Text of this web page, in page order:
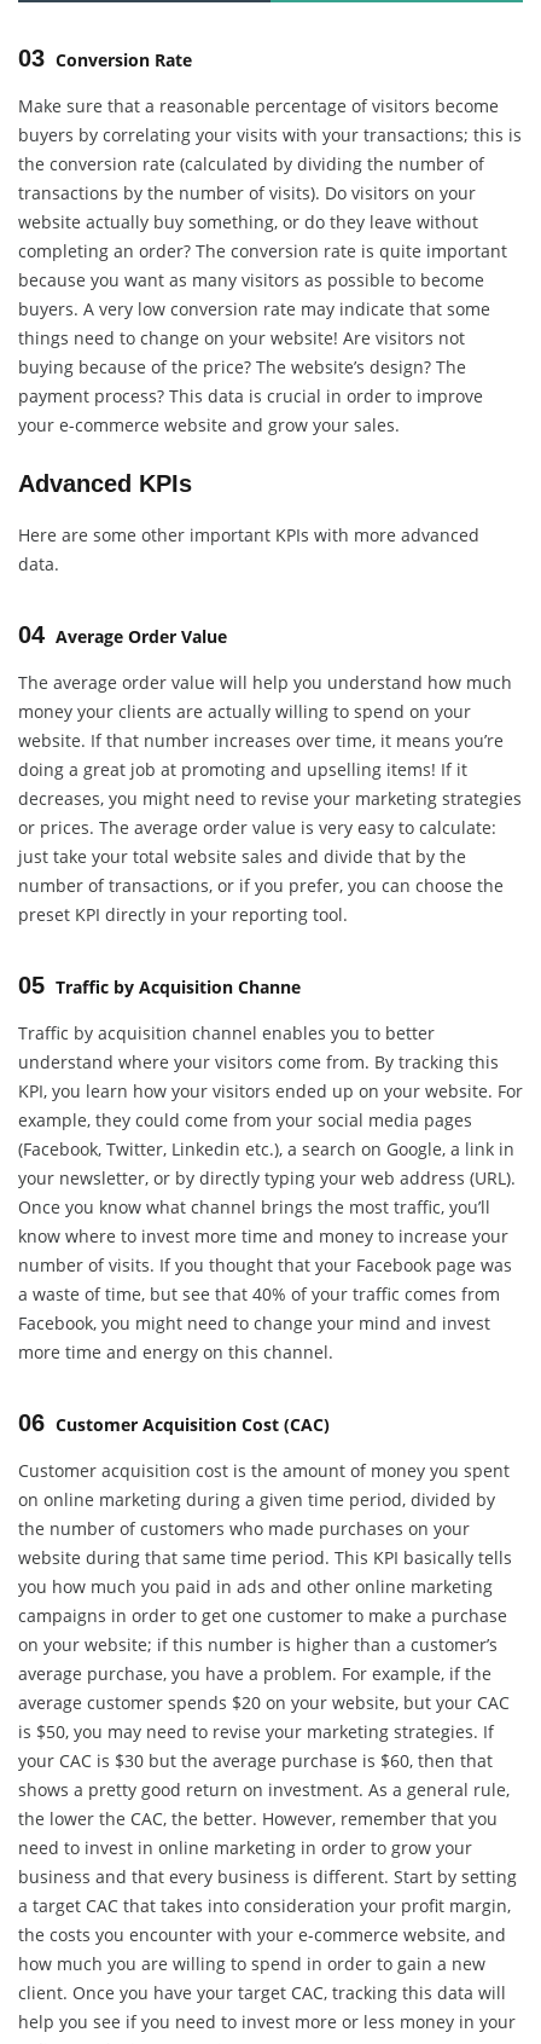
03 Conversion Rate
Make sure that a reasonable percentage of visitors become
buyers by correlating your visits with your transactions; this is
the conversion rate (calculated by dividing the number of
transactions by the number of visits). Do visitors on your
website actually buy something, or do they leave without
completing an order? The conversion rate is quite important
because you want as many visitors as possible to become
buyers. A very low conversion rate may indicate that some
things need to change on your website! Are visitors not
buying because of the price? The website’s design? The
payment process? This data is crucial in order to improve
your e-commerce website and grow your sales.
Advanced KPIs
Here are some other important KPIs with more advanced
data.
04 Average Order Value
The average order value will help you understand how much
money your clients are actually willing to spend on your
website. If that number increases over time, it means you’re
doing a great job at promoting and upselling items! If it
decreases, you might need to revise your marketing strategies
or prices. The average order value is very easy to calculate:
just take your total website sales and divide that by the
number of transactions, or if you prefer, you can choose the
preset KPI directly in your reporting tool.
05 Traffic by Acquisition Channe
Traffic by acquisition channel enables you to better
understand where your visitors come from. By tracking this
KPI, you learn how your visitors ended up on your website. For
example, they could come from your social media pages
(Facebook, Twitter, Linkedin etc.), a search on Google, a link in
your newsletter, or by directly typing your web address (URL).
Once you know what channel brings the most traffic, you’ll
know where to invest more time and money to increase your
number of visits. If you thought that your Facebook page was
a waste of time, but see that 40% of your traffic comes from
Facebook, you might need to change your mind and invest
more time and energy on this channel.
06 Customer Acquisition Cost (CAC)
Customer acquisition cost is the amount of money you spent
on online marketing during a given time period, divided by
the number of customers who made purchases on your
website during that same time period. This KPI basically tells
you how much you paid in ads and other online marketing
campaigns in order to get one customer to make a purchase
on your website; if this number is higher than a customer’s
average purchase, you have a problem. For example, if the
average customer spends $20 on your website, but your CAC
is $50, you may need to revise your marketing strategies. If
your CAC is $30 but the average purchase is $60, then that
shows a pretty good return on investment. As a general rule,
the lower the CAC, the better. However, remember that you
need to invest in online marketing in order to grow your
business and that every business is different. Start by setting
a target CAC that takes into consideration your profit margin,
the costs you encounter with your e-commerce website, and
how much you are willing to spend in order to gain a new
client. Once you have your target CAC, tracking this data will
help you see if you need to invest more or less money in your